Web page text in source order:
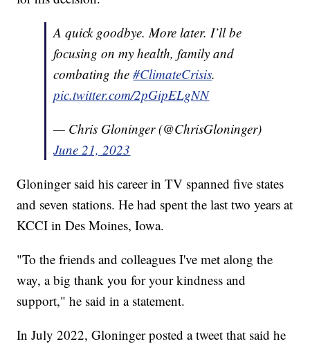
A quick goodbye. More later. I’ll be
focusing on my health, family and
combating the#ClimateCrisis.
pic.twitter.com/2pGipELgNN
— Chris Gloninger (@ChrisGloninger)
June 21, 2023
Gloninger said his career in TV spanned five states
and seven stations. He had spent the last two years at
KCCI in Des Moines, Iowa.
"To the friends and colleagues I've met along the
way, a big thank you for your kindness and
support," he said in a statement.
In July 2022, Gloninger posted a tweet that said he